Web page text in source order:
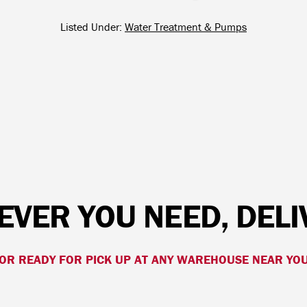
Listed Under: Water Treatment & Pumps
YOU NEED,
READY FOR PICK UP AT ANY WAREHOUSE NEAR